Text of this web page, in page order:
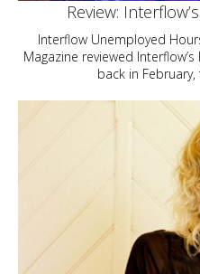
Review: Interflow’s
Interflow Unemployed
Magazine reviewed
back in